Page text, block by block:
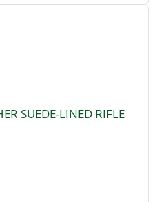
SUEDE-LINED RIFLE